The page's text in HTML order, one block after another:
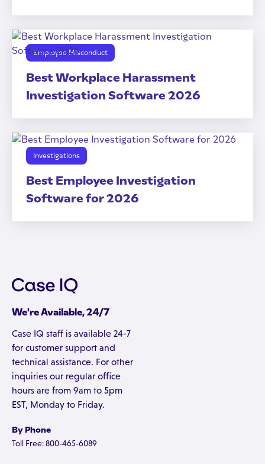
Employee Misconduct
Best Workplace Harassment
Investigation Software 2026
Investigations
Best Employee Investigation
Software for 2026
We're Available, 24/7
Case IQ staff is available 24-7
for customer support and
technical assistance. For other
inquiries our regular office
hours are from 9am to 5pm
EST, Monday to Friday.
By Phone
Toll Free: 800-465-6089